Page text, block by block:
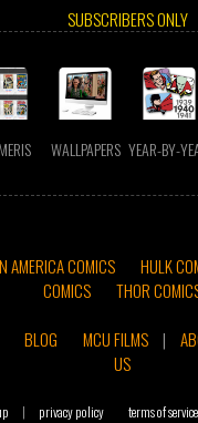
SUBSCRIBERS ONLY
WALLPAPERS YEAR-BY-
AMERICA COMICS HULK
COMICS
THOR
BLOG MCU FILMS |
US
| privacy policy terms of service